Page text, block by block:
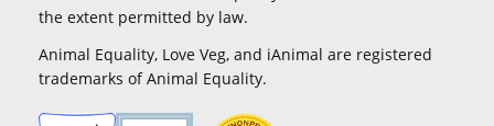
the extent permitted by law.
Animal Equality, Love Veg, and iAnimal are registered
trademarks of Animal Equality.